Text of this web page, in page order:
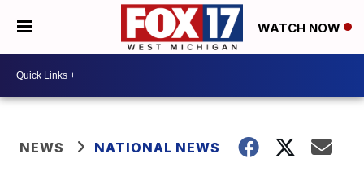
WATCH NOW
NEWS NATIONAL NEWS